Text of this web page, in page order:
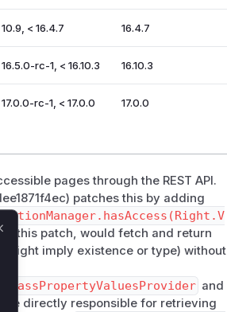
< 16.4.7 16.4.7
rc-1, < 16.10.3 16.10.3
rc-1, < 17.0.0 17.0.0
pages through the REST API.
patches this by adding
this patch, would fetch and return
might imply existence or type) without
and
are directly responsible for retrieving
Close